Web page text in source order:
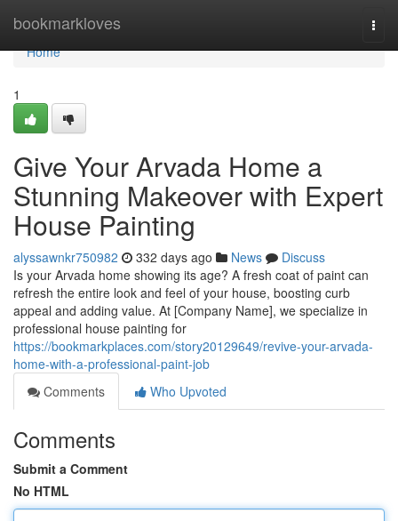
bookmarkloves
Home
Home
1
Give Your Arvada Home a
Stunning Makeover with Expert
House Painting
alyssawnkr750982 332 days ago News
Discuss
Is your Arvada home showing its age? A fresh coat of paint can
refresh the entire look and feel of your house, boosting curb
appeal and adding value. At [Company Name], we specialize in
professional house painting for
https://bookmarkplaces.com/story20129649/revive-your-arvada-
home-with-a-professional-paint-job
Comments
Who Upvoted
Comments
Submit a Comment
No HTML